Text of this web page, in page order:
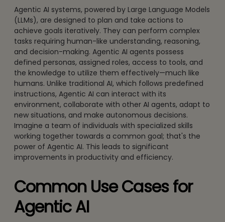
Agentic AI systems, powered by Large Language Models
(LLMs), are designed to plan and take actions to
achieve goals iteratively. They can perform complex
tasks requiring human-like understanding, reasoning,
and decision-making. Agentic AI agents possess
defined personas, assigned roles, access to tools, and
the knowledge to utilize them effectively—much like
humans. Unlike traditional AI, which follows predefined
instructions, Agentic AI can interact with its
environment, collaborate with other AI agents, adapt to
new situations, and make autonomous decisions.
Imagine a team of individuals with specialized skills
working together towards a common goal; that's the
power of Agentic AI. This leads to significant
improvements in productivity and efficiency.
Common Use Cases for
Agentic AI